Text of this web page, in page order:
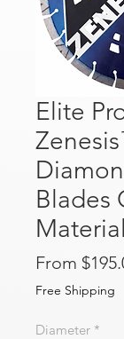
Elite
Blades
From
Free Shipping
Diameter *